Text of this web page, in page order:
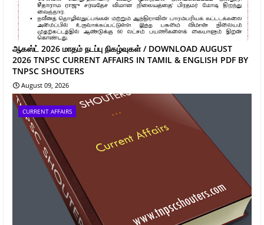
ஆகஸ்ட் 2026 மாதம் நடப்பு நிகழ்வுகள் / DOWNLOAD AUGUST
2026 TNPSC CURRENT AFFAIRS IN TAMIL & ENGLISH PDF BY
TNPSC SHOUTERS
August 09, 2026
CURRENT AFFAIRS